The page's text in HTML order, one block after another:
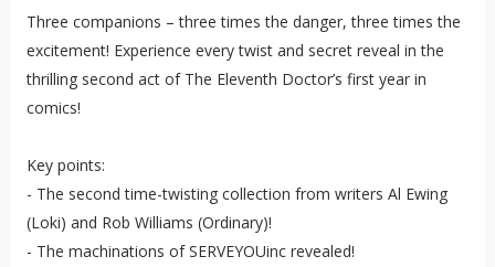
Three companions – three times the danger, three times the
excitement! Experience every twist and secret reveal in the
thrilling second act of The Eleventh Doctor’s first year in
comics!
Key points:
- The second time-twisting collection from writers Al Ewing
(Loki) and Rob Williams (Ordinary)!
- The machinations of SERVEYOUinc revealed!